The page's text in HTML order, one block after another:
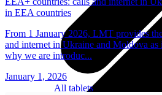
All tablets
in EEA countries
From 1 January 2026, LMT provides
and internet in Ukraine and Moldova
why we are introduc...
January 1, 2026